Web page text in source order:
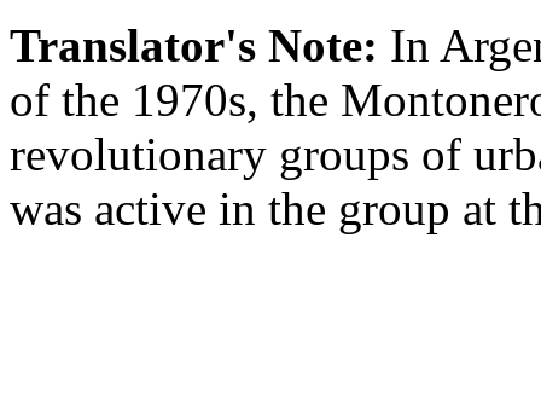
Translator's Note: In
of the 1970s, the
revolutionary groups of
was active in the group at